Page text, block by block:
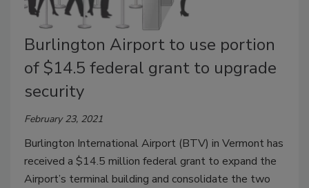
Burlington Airport to use portion
of $14.5 federal grant to upgrade
security
February 23, 2021
Burlington International Airport (BTV) in Vermont has
received a $14.5 million federal grant to expand the
Airport’s terminal building and consolidate the two